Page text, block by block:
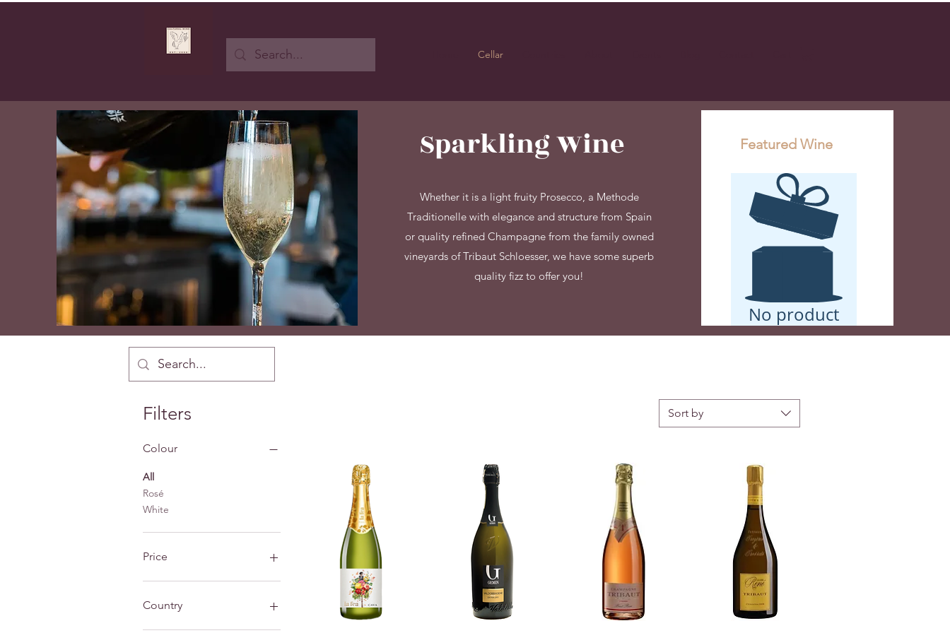
Button
Cellar
Sparkling Wine
Whether it is a light fruity Prosecco, a Methode
Traditionelle with elegance and structure from Spain
or quality refined Champagne from the family owned
vineyards of Tribaut Schloesser, we have some superb
quality fizz to offer you!
Featured Wine
No product
Filters
Colour
All
Rosé
White
Price
Country
Sort by